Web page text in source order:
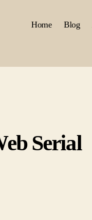
Home Blog
Serial